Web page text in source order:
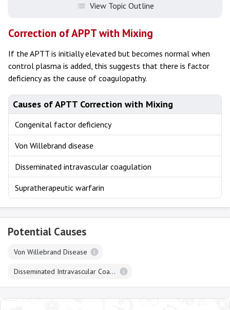
View Topic Outline
Correction of APPT with Mixing
If the APTT is initially elevated but becomes normal when
control plasma is added, this suggests that there is factor
deficiency as the cause of coagulopathy.
Causes of APTT Correction with Mixing
Congenital factor deficiency
Von Willebrand disease
Disseminated intravascular coagulation
Supratherapeutic warfarin
Potential Causes
Von Willebrand Disease
Disseminated Intravascular Coagulation